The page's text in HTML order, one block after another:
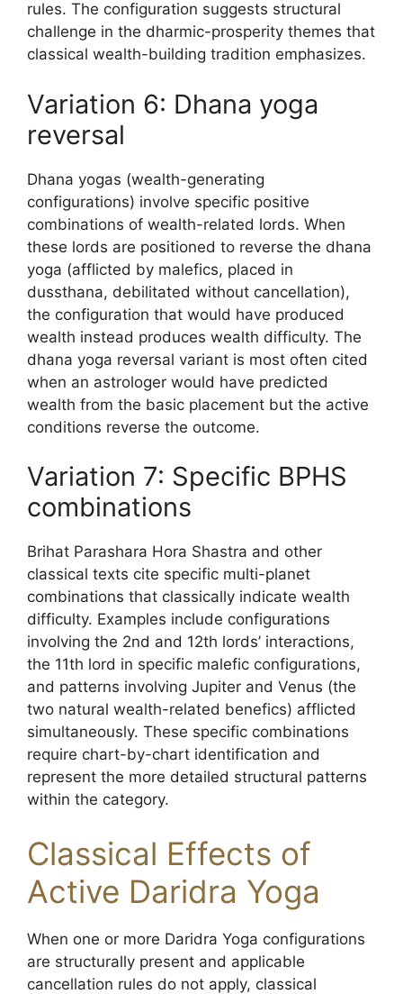
rules. The configuration suggests structural
challenge in the dharmic-prosperity themes that
classical wealth-building tradition emphasizes.
Variation 6: Dhana yoga
reversal
Dhana yogas (wealth-generating
configurations) involve specific positive
combinations of wealth-related lords. When
these lords are positioned to reverse the dhana
yoga (afflicted by malefics, placed in
dussthana, debilitated without cancellation),
the configuration that would have produced
wealth instead produces wealth difficulty. The
dhana yoga reversal variant is most often cited
when an astrologer would have predicted
wealth from the basic placement but the active
conditions reverse the outcome.
Variation 7: Specific BPHS
combinations
Brihat Parashara Hora Shastra and other
classical texts cite specific multi-planet
combinations that classically indicate wealth
difficulty. Examples include configurations
involving the 2nd and 12th lords’ interactions,
the 11th lord in specific malefic configurations,
and patterns involving Jupiter and Venus (the
two natural wealth-related benefics) afflicted
simultaneously. These specific combinations
require chart-by-chart identification and
represent the more detailed structural patterns
within the category.
Classical Effects of
Active Daridra Yoga
When one or more Daridra Yoga configurations
are structurally present and applicable
cancellation rules do not apply, classical